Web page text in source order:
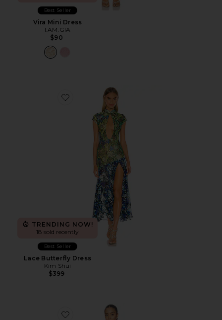
Best Seller
Vira Mini Dress
I.AM.GIA
$90
Favorite Lace Butterfly Dress
TRENDING NOW!
18 sold recently
Best Seller
Lace Butterfly Dress
Kim Shui
$399